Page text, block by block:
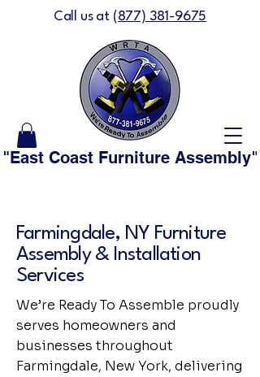
"East Coast Furniture
Call us at (877) 381-9675
Farmingdale, NY Furniture
Assembly & Installation
Services
We’re Ready To Assemble proudly
serves homeowners and
businesses throughout
Farmingdale, New York, delivering